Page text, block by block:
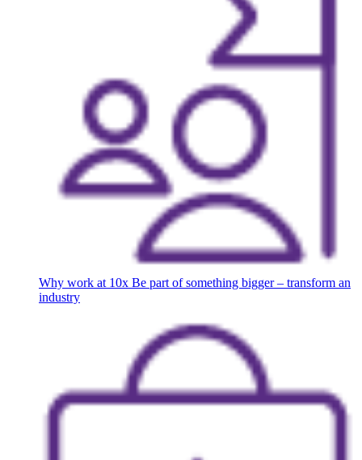
Why work at 10x Be part of something bigger – transform an
industry